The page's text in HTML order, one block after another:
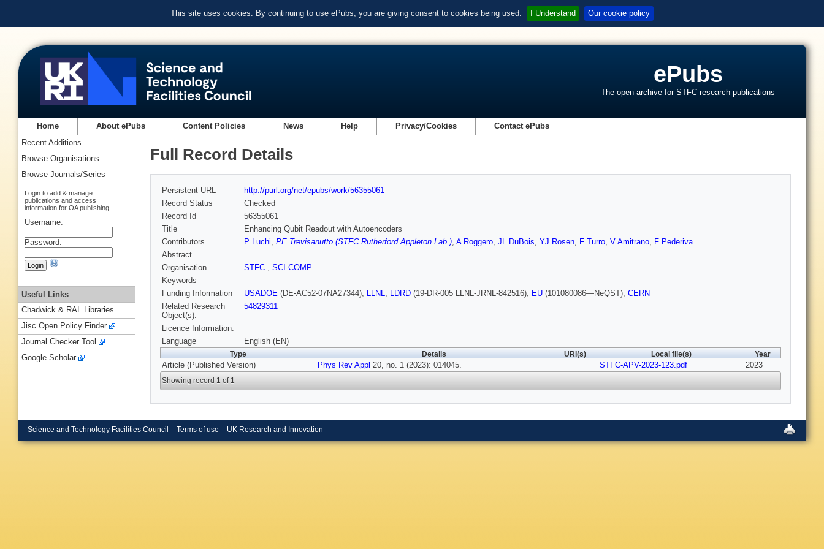
This site uses cookies. By continuing to use ePubs, you are giving consent to cookies being used. I Understand Our cookie policy
ePubs
The open archive for STFC research publications
Home About ePubs Content Policies News Help Privacy/Cookies Contact ePubs
Full Record Details
Persistent URL
http://purl.org/net/epubs/work/56355061
Record Status
Checked
Record Id
56355061
Title
Enhancing Qubit Readout with Autoencoders
Contributors
P Luchi, PE Trevisanutto (STFC Rutherford Appleton Lab.), A Roggero, JL DuBois, YJ Rosen, F Turro, V Amitrano, F Pederiva
Abstract
Organisation
STFC , SCI-COMP
Keywords
Funding Information
USADOE (DE-AC52-07NA27344); LLNL; LDRD (19-DR-005 LLNL-JRNL-842516); EU (101080086—NeQST); CERN
Related Research
Object(s):
54829311
Licence Information:
Language
English (EN)
Type Details URI(s) Local file(s) Year
Article (Published Version) Phys Rev Appl 20, no. 1 (2023): 014045. STFC-APV-2023-123.pdf 2023
Showing record 1 of 1
Recent Additions
Browse Organisations
Browse Journals/Series
Login to add & manage
publications and access
information for OA publishing
Username:
Password:
Useful Links
Chadwick & RAL Libraries
Jisc Open Policy Finder
Journal Checker Tool
Google Scholar
Science and Technology Facilities Council Terms of use UK Research and Innovation